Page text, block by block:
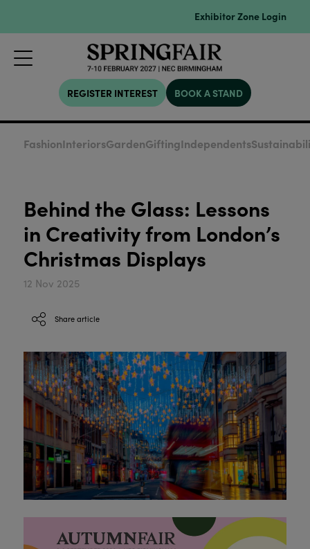
Exhibitor Zone Login
REGISTER INTEREST BOOK A STAND
FashionInteriorsGardenGiftingIndependents
Behind the Glass: Lessons
in Creativity from London’s
Christmas Displays
12 Nov 2025
Share article